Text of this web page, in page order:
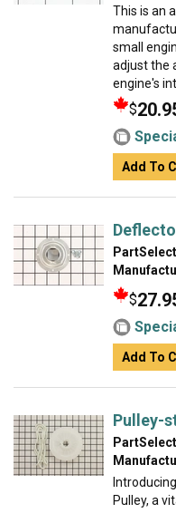
This is an
small
adjust the
engine's
$
Add To
$
Add To
Pulley-
Pulley, a